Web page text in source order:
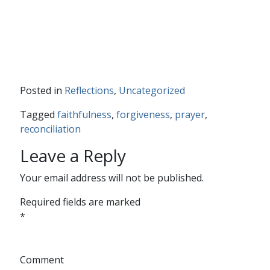
Posted in Reflections, Uncategorized
Tagged faithfulness, forgiveness, prayer,
reconciliation
Leave a Reply
Your email address will not be published.
Required fields are marked
*
Comment